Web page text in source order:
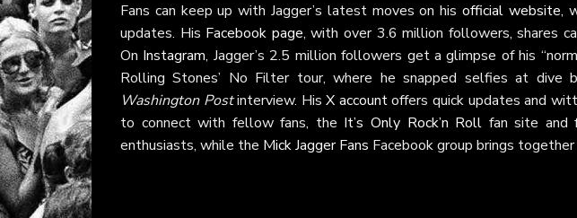
Fans can keep up with Jagger’s latest moves on hisofficial website,
updates. His Facebook page, with over 3.6 million followers, shares
On Instagram, Jagger’s 2.5 million followers get a glimpse of his
Rolling Stones’ No Filter tour, where he snapped selfies at dive
Washington Postinterview. HisX accountoffers quick updates and
to connect with fellow fans, the It’s Only Rock’n Roll fan site and
enthusiasts, while the Mick Jagger Fans Facebook group brings